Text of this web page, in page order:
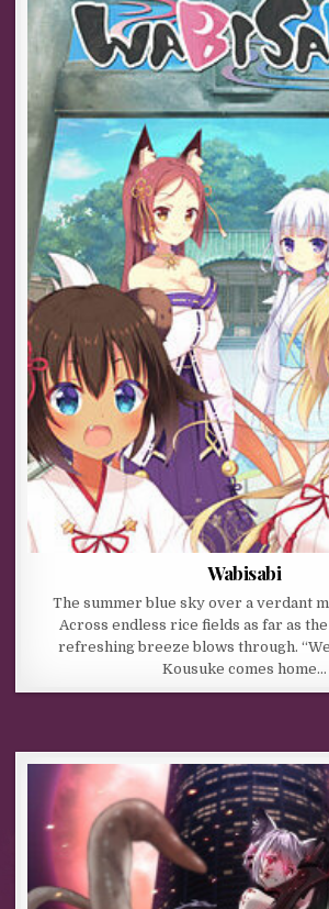
Wabisabi
The summer blue sky over a verdant
Across endless rice fields as far as the
refreshing breeze blows through.
Kousuke comes home…